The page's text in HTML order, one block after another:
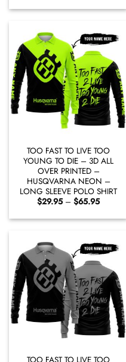
$29.95
through
TOO FAST TO LIVE TOO
YOUNG TO DIE – 3D ALL
OVER PRINTED –
HUSQVARNA NEON –
LONG SLEEVE POLO SHIRT
$29.95 – $65.95Price
$29.95
through